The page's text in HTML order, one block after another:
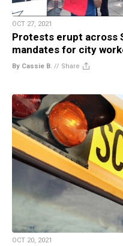
OCT 27, 2021
Protests erupt across
mandates for city
By Cassie B. // Share
OCT 20, 2021